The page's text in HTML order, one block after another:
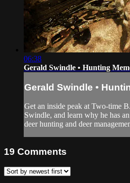
06:38
Gerald Swindle • Hunting
Gerald Swindle •
Get an inside peak at Two-time
Swindle, and learn why he has
deer hunting and deer
19 Comments